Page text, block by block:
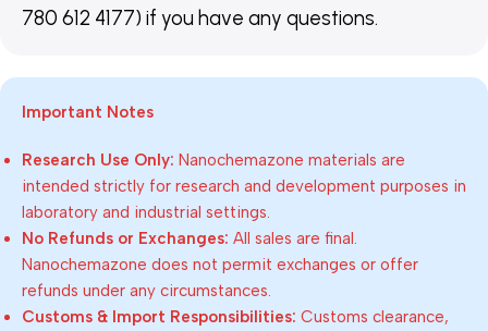
780 612 4177) if you have any questions.
Important Notes
Research Use Only: Nanochemazone materials are
intended strictly for research and development purposes in
laboratory and industrial settings.
No Refunds or Exchanges: All sales are final.
Nanochemazone does not permit exchanges or offer
refunds under any circumstances.
Customs & Import Responsibilities: Customs clearance,